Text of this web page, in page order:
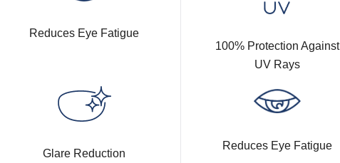
Reduces Eye Fatigue
Glare Reduction
100% Protection Against
UV Rays
Reduces Eye Fatigue